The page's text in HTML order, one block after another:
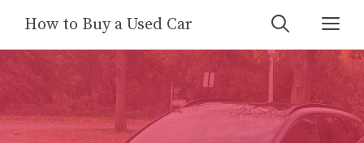
content
How to Buy a Used Car